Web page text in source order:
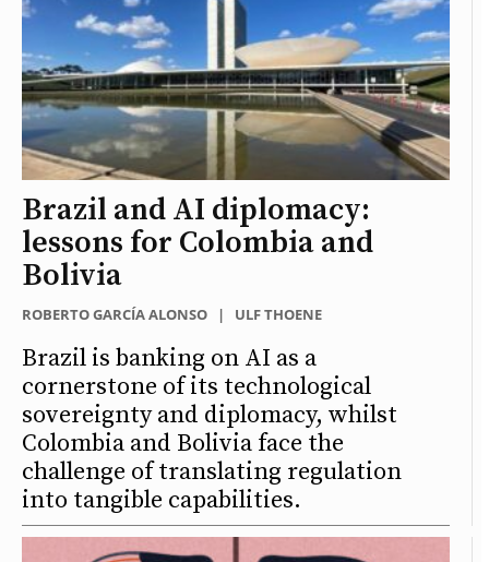
Brazil and AI diplomacy:
lessons for Colombia and
Bolivia
ROBERTO GARCÍA ALONSO | ULF THOENE
Brazil is banking on AI as a
cornerstone of its technological
sovereignty and diplomacy, whilst
Colombia and Bolivia face the
challenge of translating regulation
into tangible capabilities.